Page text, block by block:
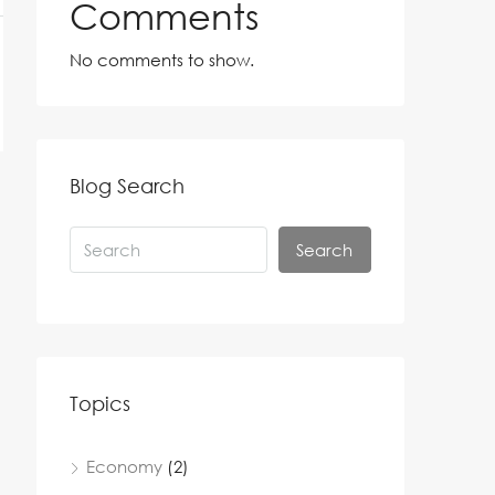
Comments
No comments to show.
Blog Search
Search
Topics
Economy (2)